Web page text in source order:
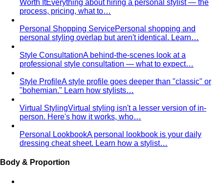
Inverted Triangle Body Shape (Men)Very broad
clothing rarely fits, and a stylist is genuinely worth it.